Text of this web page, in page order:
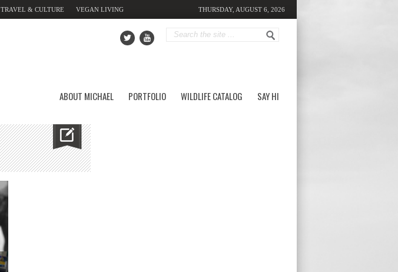
TRAVEL & CULTURE VEGAN LIVING THURSDAY, AUGUST 6, 2026
ABOUT MICHAEL PORTFOLIO WILDLIFE CATALOG SAY HI